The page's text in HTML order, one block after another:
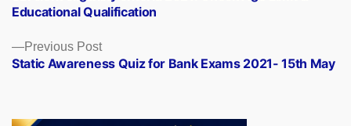
Previous PostPrevious
post:
Static Awareness Quiz for Bank Exams 2021- 15th May
Educational Qualification